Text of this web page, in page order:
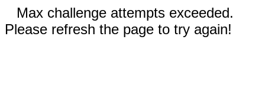
Max challenge attempts exceeded.
Please refresh the page to try again!